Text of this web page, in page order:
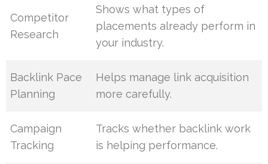
Competitor
Research
Shows what types of
placements already perform in
your industry.
Backlink Pace
Planning
Helps manage link acquisition
more carefully.
Campaign
Tracking
Tracks whether backlink work
is helping performance.